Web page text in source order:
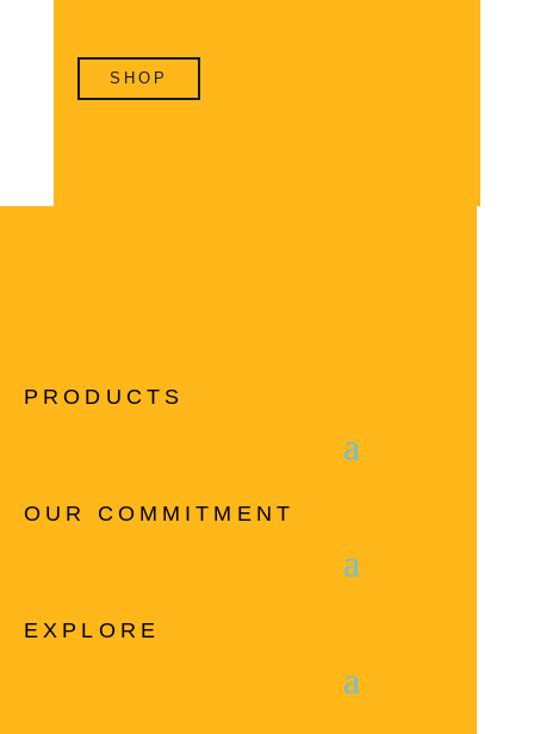
SHOP
PRODUCTS
OUR COMMITMENT
EXPLORE